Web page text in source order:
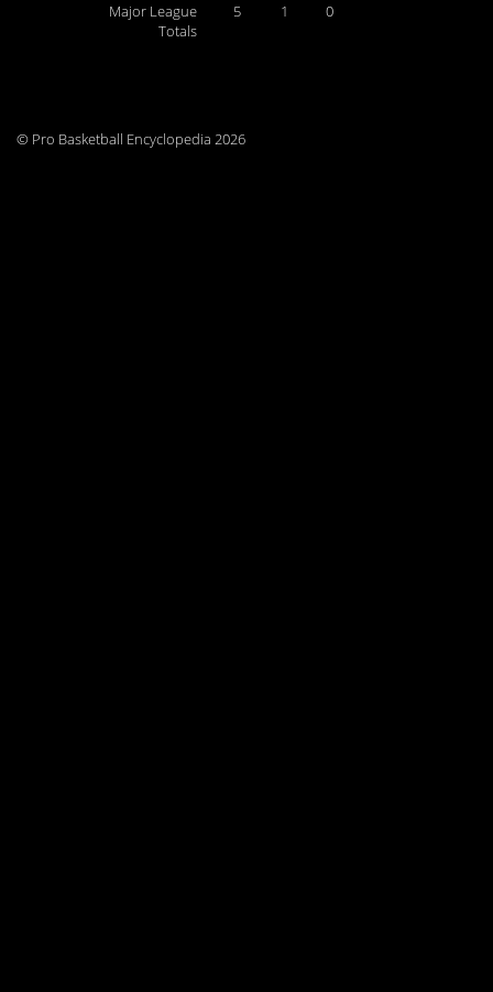
Major League
Totals
5 1 0
© Pro Basketball Encyclopedia 2026